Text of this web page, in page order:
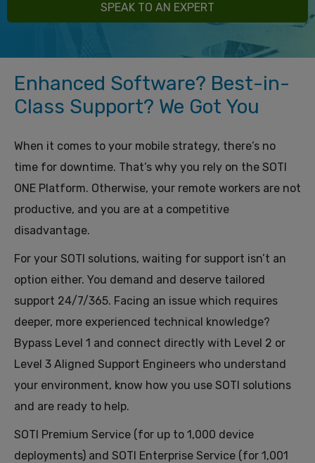
SPEAK TO AN EXPERT
Enhanced Software? Best-in-
Class Support? We Got You
When it comes to your mobile strategy, there’s no
time for downtime. That’s why you rely on the SOTI
ONE Platform. Otherwise, your remote workers are not
productive, and you are at a competitive
disadvantage.
For your SOTI solutions, waiting for support isn’t an
option either. You demand and deserve tailored
support 24/7/365. Facing an issue which requires
deeper, more experienced technical knowledge?
Bypass Level 1 and connect directly with Level 2 or
Level 3 Aligned Support Engineers who understand
your environment, know how you use SOTI solutions
and are ready to help.
SOTI Premium Service (for up to 1,000 device
deployments) and SOTI Enterprise Service (for 1,001